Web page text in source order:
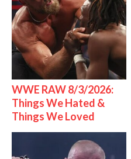
WWE RAW 8/3/2026:
Things We Hated &
Things We Loved